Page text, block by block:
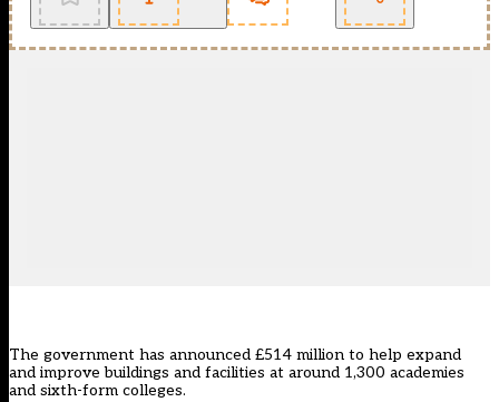
The government has announced £514 million to help expand
and improve buildings and facilities at around 1,300 academies
and sixth-form colleges.